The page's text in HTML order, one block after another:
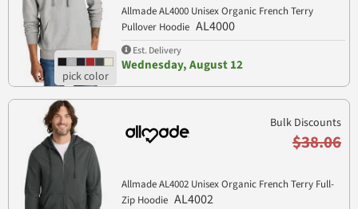
Allmade AL4000 Unisex Organic French Terry
Pullover Hoodie AL4000
Est. Delivery
Wednesday, August 12
Bulk Discounts
$38.06
Allmade AL4002 Unisex Organic French Terry Full-
Zip Hoodie AL4002